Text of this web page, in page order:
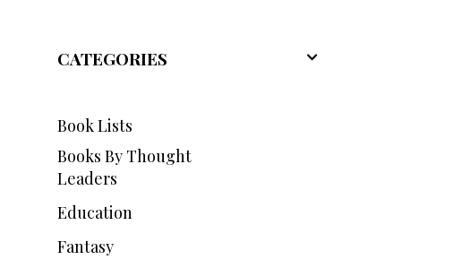
CATEGORIES
Book Lists
Books By Thought
Leaders
Education
Fantasy